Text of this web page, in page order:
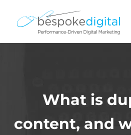
What is
content, and